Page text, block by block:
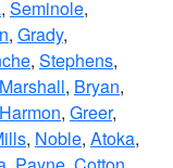
, Seminole,
, Grady,
, Stephens,
Marshall, Bryan,
Harmon, Greer,
, Noble, Atoka,